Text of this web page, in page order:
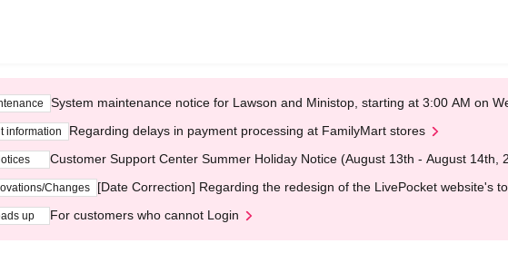
System maintenance notice for Lawson and Ministop, starting at 3:00 AM on
information Regarding delays in payment processing at FamilyMart stores
Customer Support Center Summer Holiday Notice (August 13th - August 14th,
Changes [Date Correction] Regarding the redesign of the LivePocket website's
up For customers who cannot Login